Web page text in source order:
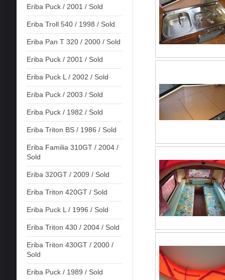
Eriba Puck / 2001 / Sold
Eriba Troll 540 / 1998 / Sold
Eriba Pan T 320 / 2000 / Sold
Eriba Puck / 2001 / Sold
Eriba Puck L / 2002 / Sold
Eriba Puck / 2003 / Sold
Eriba Puck / 1982 / Sold
Eriba Triton BS / 1986 / Sold
Eriba Familia 310GT / 2004 /
Sold
Eriba 320GT / 2009 / Sold
Eriba Triton 420GT / Sold
Eriba Puck L / 1996 / Sold
Eriba Triton 430 / 2004 / Sold
Eriba Triton 430GT / 2000 /
Sold
Eriba Puck / 1989 / Sold